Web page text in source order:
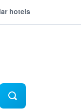
hotels